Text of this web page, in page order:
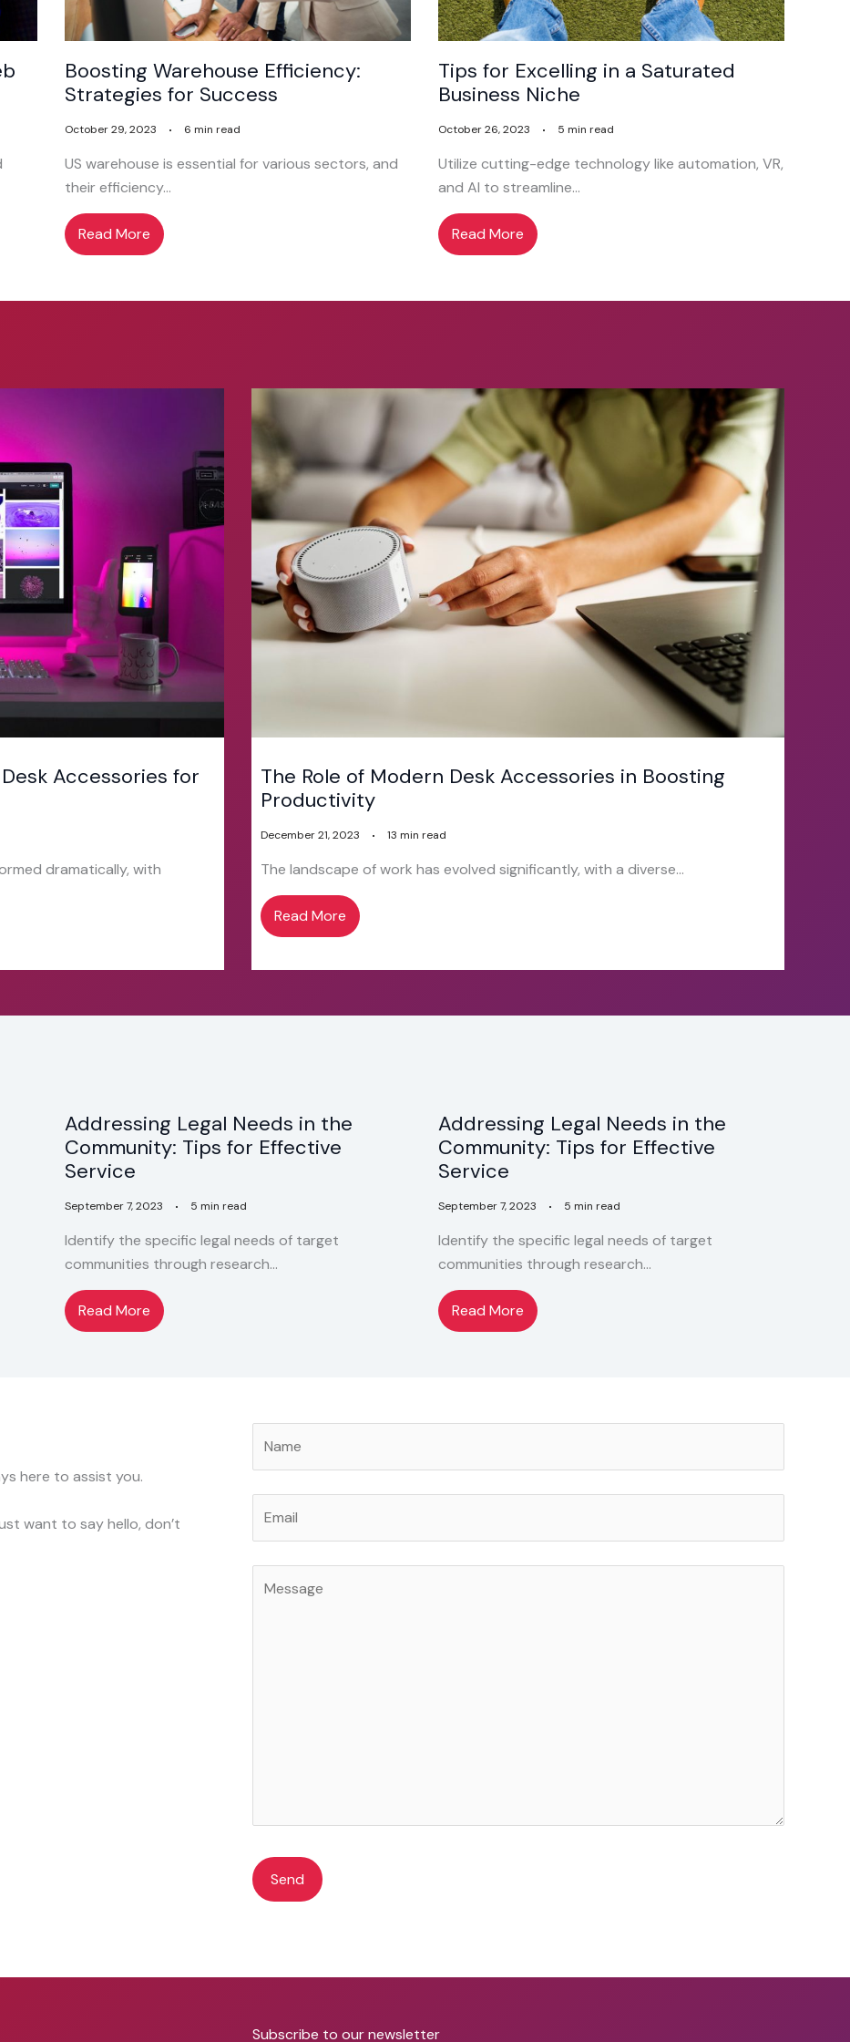
Boosting Warehouse Efficiency:
Strategies for Success
October 29, 2023 6 min read
US warehouse is essential for various sectors, and
their efficiency…
Read More
Tips for Excelling in a Saturated
Business Niche
October 26, 2023 5 min read
Utilize cutting-edge technology like automation, VR,
and AI to streamline…
Read More
Accessories for
dramatically, with
The Role of Modern Desk Accessories in Boosting
Productivity
December 21, 2023 13 min read
The landscape of work has evolved significantly, with a diverse…
Read More
Addressing Legal Needs in the
Community: Tips for Effective
Service
September 7, 2023 5 min read
Identify the specific legal needs of target
communities through research…
Read More
Addressing Legal Needs in the
Community: Tips for Effective
Service
September 7, 2023 5 min read
Identify the specific legal needs of target
communities through research…
Read More
here to assist you.
want to say hello, don’t
t
r
Subscribe to our newsletter